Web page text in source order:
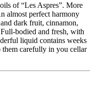
of “Les Aspres”. More
almost perfect harmony
dark fruit, cinnamon,
bodied and fresh, with
liquid contains weeks
them carefully in you cellar